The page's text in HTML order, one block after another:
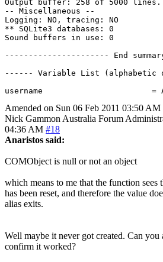
Output buffer: 258 of 5000 lines.
-- Miscellaneous --
Logging: NO, tracing: NO
** SQLite3 databases: 0
Sound buffers in use: 0
---------------------- End
------ Variable List (alphabetic
Amended on Sun 06 Feb 2011 03:50
Nick Gammon Australia Forum
04:36 AM #18
Anaristos said:
COMObject is null or not an object
which means to me that the function sees
has been reset, and therefore the value
alias exits.
Well maybe it never got created. Can
confirm it worked?